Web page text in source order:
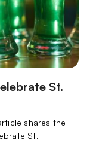
St.
shares the
St.